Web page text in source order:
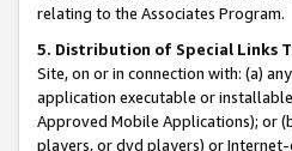
relating to the Associates Program.
5. Distribution of Special Links
Site, on or in connection with: (a)
application executable or
Approved Mobile Applications); or
players, or dvd players) or Internet-